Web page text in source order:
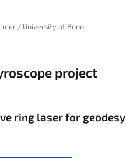
/ University of Bonn
project
ring laser for geodesy